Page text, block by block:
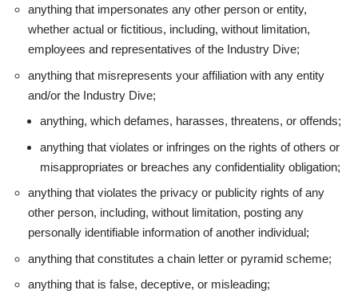
anything that impersonates any other person or entity,
whether actual or fictitious, including, without limitation,
employees and representatives of the Industry Dive;
anything that misrepresents your affiliation with any entity
and/or the Industry Dive;
anything, which defames, harasses, threatens, or offends;
anything that violates or infringes on the rights of others or
misappropriates or breaches any confidentiality obligation;
anything that violates the privacy or publicity rights of any
other person, including, without limitation, posting any
personally identifiable information of another individual;
anything that constitutes a chain letter or pyramid scheme;
anything that is false, deceptive, or misleading;